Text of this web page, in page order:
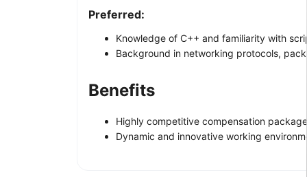
Preferred:
Knowledge of C++ and familiarity with
Background in networking protocols,
Benefits
Highly competitive compensation
Dynamic and innovative working